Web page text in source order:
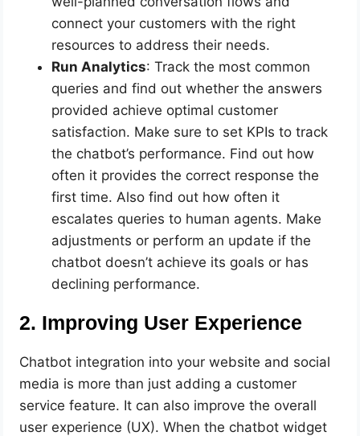
connect your customers with the right
resources to address their needs.
Run Analytics: Track the most common
queries and find out whether the answers
provided achieve optimal customer
satisfaction. Make sure to set KPIs to track
the chatbot’s performance. Find out how
often it provides the correct response the
first time. Also find out how often it
escalates queries to human agents. Make
adjustments or perform an update if the
chatbot doesn’t achieve its goals or has
declining performance.
2. Improving User Experience
Chatbot integration into your website and social
media is more than just adding a customer
service feature. It can also improve the overall
user experience (UX). When the chatbot widget